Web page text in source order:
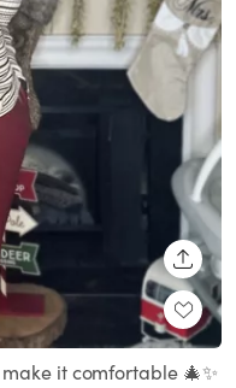
it comfortable 🎄✨